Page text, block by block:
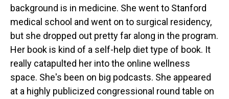
background is in medicine. She went to Stanford
medical school and went on to surgical residency,
but she dropped out pretty far along in the program.
Her book is kind of a self-help diet type of book. It
really catapulted her into the online wellness
space. She's been on big podcasts. She appeared
at a highly publicized congressional round table on